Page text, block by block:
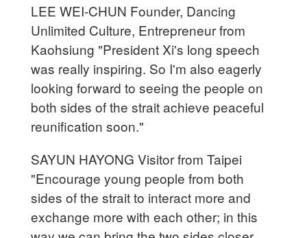
LEE WEI-CHUN Founder, Dancing
Unlimited Culture, Entrepreneur from
Kaohsiung "President Xi's long speech
was really inspiring. So I'm also eagerly
looking forward to seeing the people on
both sides of the strait achieve peaceful
reunification soon."
SAYUN HAYONG Visitor from Taipei
"Encourage young people from both
sides of the strait to interact more and
exchange more with each other; in this